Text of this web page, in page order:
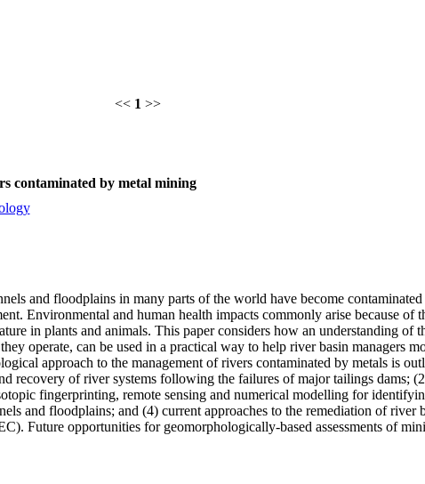
<< 1 >>
contaminated by metal mining
and floodplains in many parts of the world have become
Environmental and human health impacts commonly arise because of
in plants and animals. This paper considers how an understanding of
operate, can be used in a practical way to help river basin managers
approach to the management of rivers contaminated by metals is
recovery of river systems following the failures of major tailings dams;
fingerprinting, remote sensing and numerical modelling for
and floodplains; and (4) current approaches to the remediation of
Future opportunities for geomorphologically-based assessments of